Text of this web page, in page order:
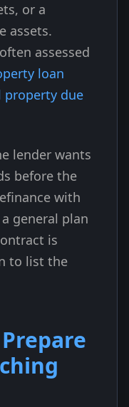
or a
assets.
assessed
loan
property due
lender wants
before the
with
general plan
is
to list the